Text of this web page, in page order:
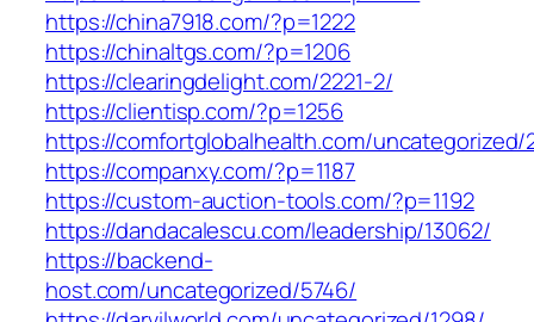
https://china7918.com/?p=1222
https://chinaltgs.com/?p=1206
https://clearingdelight.com/2221-2/
https://clientisp.com/?p=1256
https://comfortglobalhealth.com/uncategorized/
https://companxy.com/?p=1187
https://custom-auction-tools.com/?p=1192
https://dandacalescu.com/leadership/13062/
https://backend-
host.com/uncategorized/5746/